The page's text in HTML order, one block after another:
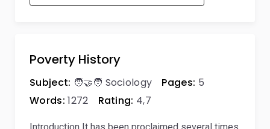
Poverty History
Subject: 🧑‍🤝‍🧑 Sociology Pages: 5
Words: 1272 Rating: 4,7